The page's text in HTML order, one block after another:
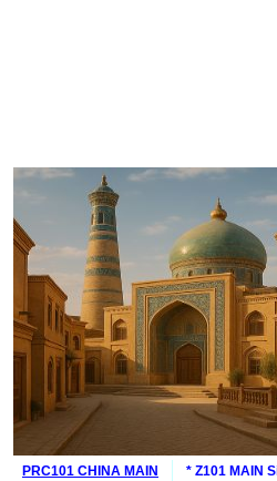
PRC101 CHINA MAIN * Z101 MAIN